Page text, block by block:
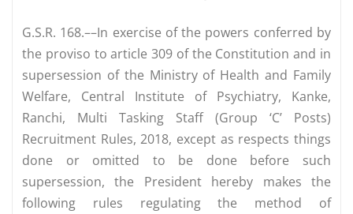
G.S.R. 168.––In exercise of the powers conferred by
the proviso to article 309 of the Constitution and in
supersession of the Ministry of Health and Family
Welfare, Central Institute of Psychiatry, Kanke,
Ranchi, Multi Tasking Staff (Group ‘C’ Posts)
Recruitment Rules, 2018, except as respects things
done or omitted to be done before such
supersession, the President hereby makes the
following rules regulating the method of